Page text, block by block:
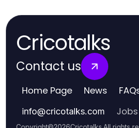
Cricotalks
Contact us
Home Page News
info@cricotalks.com Jobs